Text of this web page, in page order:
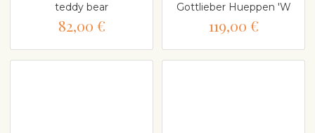
teddy bear
82,00 €
Gottlieber Hueppen 'W
119,00 €